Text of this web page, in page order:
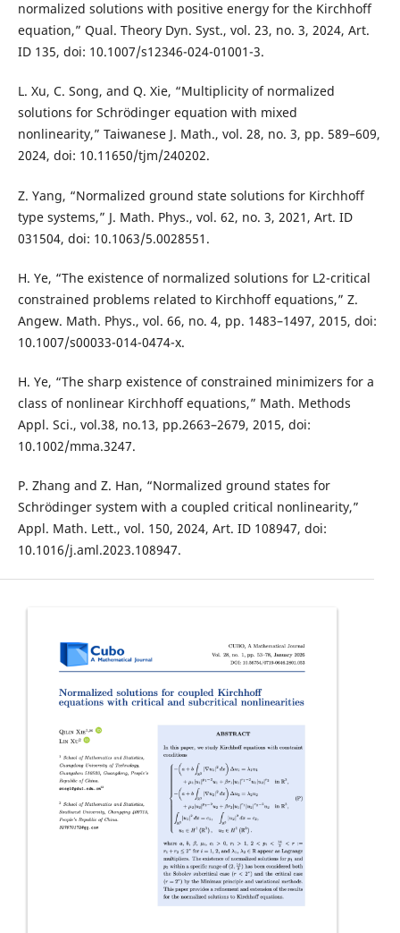
normalized solutions with positive energy for the Kirchhoff
equation,” Qual. Theory Dyn. Syst., vol. 23, no. 3, 2024, Art.
ID 135, doi: 10.1007/s12346-024-01001-3.
L. Xu, C. Song, and Q. Xie, “Multiplicity of normalized
solutions for Schrödinger equation with mixed
nonlinearity,” Taiwanese J. Math., vol. 28, no. 3, pp. 589–609,
2024, doi: 10.11650/tjm/240202.
Z. Yang, “Normalized ground state solutions for Kirchhoff
type systems,” J. Math. Phys., vol. 62, no. 3, 2021, Art. ID
031504, doi: 10.1063/5.0028551.
H. Ye, “The existence of normalized solutions for L2-critical
constrained problems related to Kirchhoff equations,” Z.
Angew. Math. Phys., vol. 66, no. 4, pp. 1483–1497, 2015, doi:
10.1007/s00033-014-0474-x.
H. Ye, “The sharp existence of constrained minimizers for a
class of nonlinear Kirchhoff equations,” Math. Methods
Appl. Sci., vol.38, no.13, pp.2663–2679, 2015, doi:
10.1002/mma.3247.
P. Zhang and Z. Han, “Normalized ground states for
Schrödinger system with a coupled critical nonlinearity,”
Appl. Math. Lett., vol. 150, 2024, Art. ID 108947, doi:
10.1016/j.aml.2023.108947.